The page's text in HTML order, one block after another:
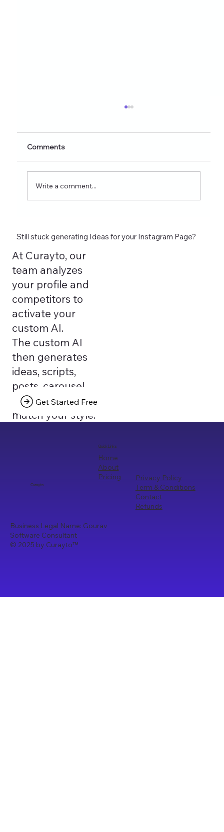
Still stuck generating Ideas for your Instagram Page?
At Curayto, our
team analyzes
your profile and
competitors to
activate your
custom AI.
The custom AI
then generates
ideas, scripts,
posts, carousel
texts that truly
match your style.
Get Started Free
Discover 60+ healthy eating Instagram post
wellness coaches. Learn what to post on
Reels, Stories, carousels, and highlights in
Comments
Write a comment...
Curayto
Quick Links
Home
About
Pricing
Privacy Policy
Term & Conditions
Contact
Refunds
Business Legal Name: Gourav
Software Consultant
© 2025 by Curayto™